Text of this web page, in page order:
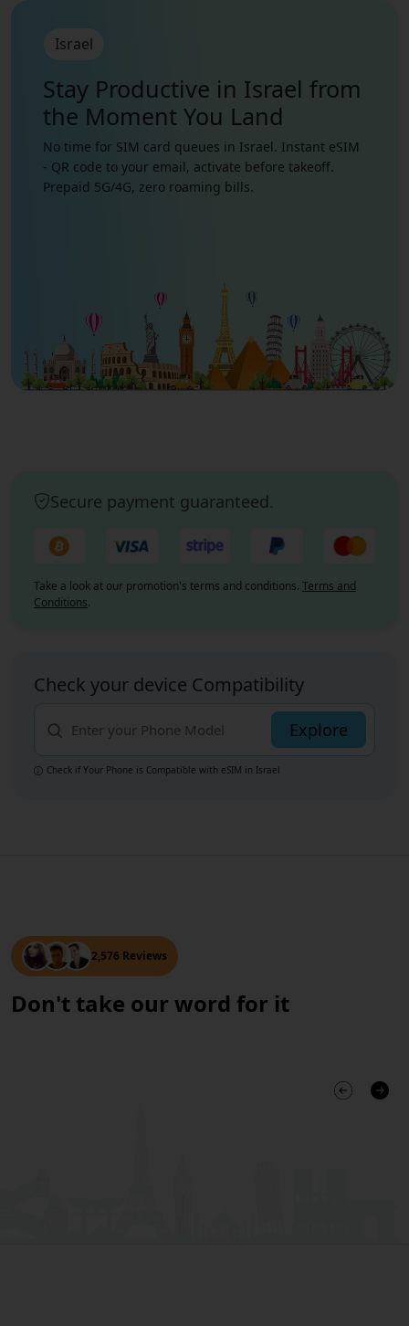
Israel
Stay Productive in Israel from
the Moment You Land
No time for SIM card queues in Israel. Instant eSIM
- QR code to your email, activate before takeoff.
Prepaid 5G/4G, zero roaming bills.
Secure payment guaranteed.
Take a look at our promotion's terms and conditions. Terms and
Conditions.
Check your device Compatibility
Explore
Check if Your Phone is Compatible with eSIM in Israel
2,576 Reviews
Don't take our word for it